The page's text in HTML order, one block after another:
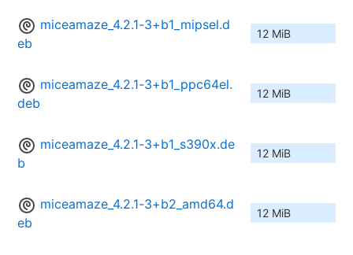
miceamaze_4.2.1-3+b1_mipsel.d
eb
12 MiB
miceamaze_4.2.1-3+b1_ppc64el.
deb
12 MiB
miceamaze_4.2.1-3+b1_s390x.de
b
12 MiB
miceamaze_4.2.1-3+b2_amd64.d
eb
12 MiB